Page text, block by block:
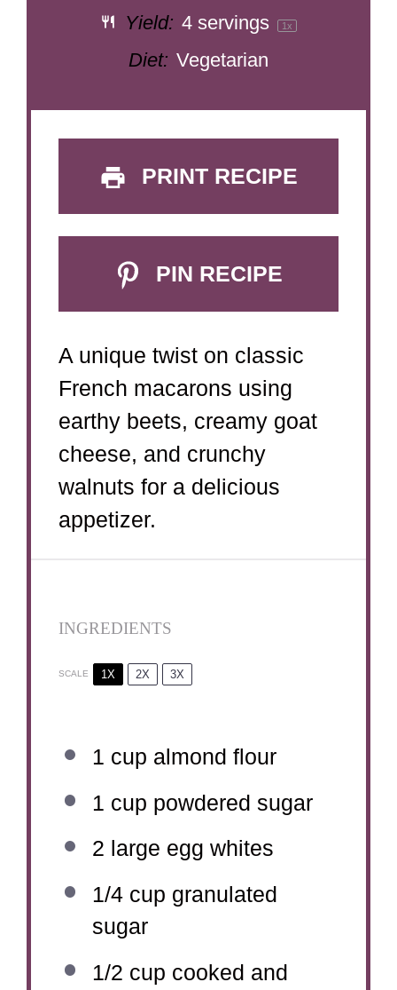
Yield: 4servings 1x
Diet: Vegetarian
PRINT RECIPE
PIN RECIPE
A unique twist on classic
French macarons using
earthy beets, creamy goat
cheese, and crunchy
walnuts for a delicious
appetizer.
INGREDIENTS
SCALE 1X 2X 3X
1 cup almond flour
1 cup powdered sugar
2 large egg whites
1/4 cup granulated
sugar
1/2 cup cooked and